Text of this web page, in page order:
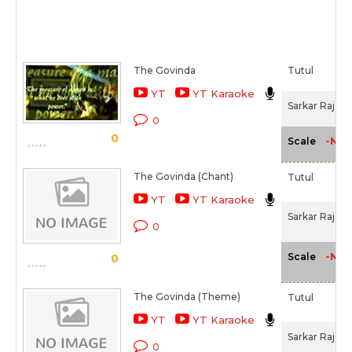
0
The Govinda
YT YT Karaoke
0
Tutul
Sarkar Raj
Scale -NA-
0
The Govinda (Chant)
YT YT Karaoke
0
Tutul
Sarkar Raj
Scale -NA-
The Govinda (Theme)
YT YT Karaoke
0
Tutul
Sarkar Raj